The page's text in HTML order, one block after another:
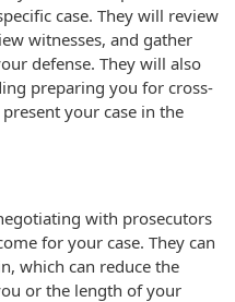
case. They will review
witnesses, and gather
defense. They will also
preparing you for cross-
your case in the
with prosecutors
for your case. They can
which can reduce the
or the length of your